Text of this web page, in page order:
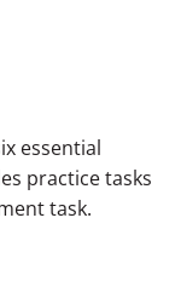
essential
practice tasks
task.